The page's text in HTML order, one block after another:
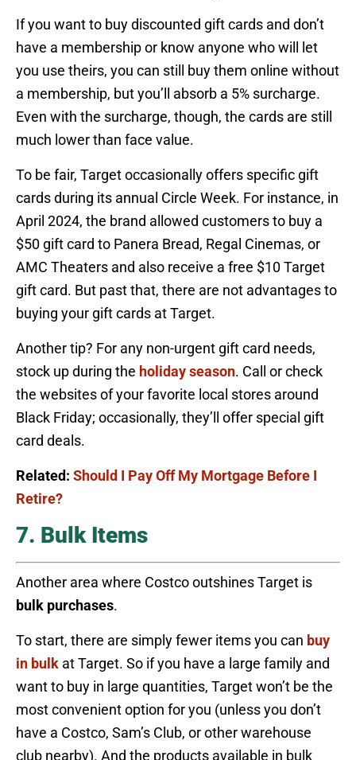
If you want to buy discounted gift cards and don’t
have a membership or know anyone who will let
you use theirs, you can still buy them online without
a membership, but you’ll absorb a 5% surcharge.
Even with the surcharge, though, the cards are still
much lower than face value.
To be fair, Target occasionally offers specific gift
cards during its annual Circle Week. For instance, in
April 2024, the brand allowed customers to buy a
$50 gift card to Panera Bread, Regal Cinemas, or
AMC Theaters and also receive a free $10 Target
gift card. But past that, there are not advantages to
buying your gift cards at Target.
Another tip? For any non-urgent gift card needs,
stock up during the holiday season. Call or check
the websites of your favorite local stores around
Black Friday; occasionally, they’ll offer special gift
card deals.
Related: Should I Pay Off My Mortgage Before I
Retire?
7. Bulk Items
Another area where Costco outshines Target is
bulk purchases.
To start, there are simply fewer items you can buy
in bulk at Target. So if you have a large family and
want to buy in large quantities, Target won’t be the
most convenient option for you (unless you don’t
have a Costco, Sam’s Club, or other warehouse
club nearby). And the products available in bulk